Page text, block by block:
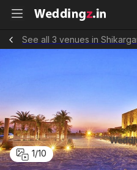
See all 3 venues in
1/10